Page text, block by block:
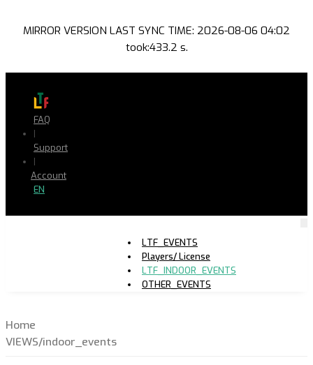
MIRROR VERSION LAST SYNC TIME: 2026-08-06 04:02
took:433.2 s.
FAQ
|
Support
|
Account
EN
LTF_EVENTS
Players/ License
LTF_INDOOR_EVENTS
OTHER_EVENTS
Home
VIEWS/indoor_events